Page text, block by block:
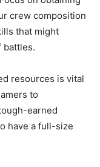
crew composition
that might
battles.
resources is vital
to
earned
have a full-size